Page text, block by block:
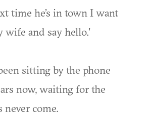
time he’s in town I want
wife and say hello.'
sitting by the phone
now, waiting for the
never come.